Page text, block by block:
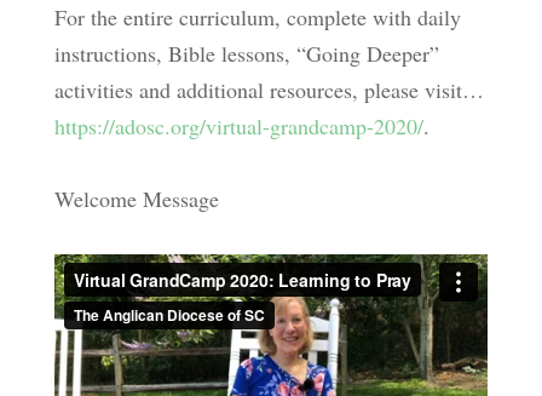
For the entire curriculum, complete with daily
instructions, Bible lessons, “Going Deeper”
activities and additional resources, please visit…
https://adosc.org/virtual-grandcamp-2020/.
Welcome Message